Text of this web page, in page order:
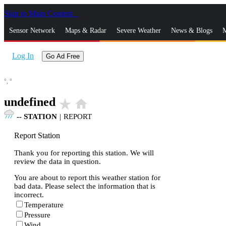
Skip to Main Content
Sensor Network Maps & Radar Severe Weather News & Blogs
Log In Go Ad Free
°, °
undefined star_rate home
-- STATION | REPORT
Report Station
Thank you for reporting this station. We will
review the data in question.
You are about to report this weather station for
bad data. Please select the information that is
incorrect.
Temperature
Pressure